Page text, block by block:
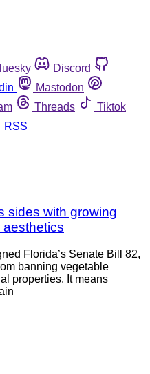
Discord
Mastodon
Threads
Tiktok
RSS
sides with growing
Florida’s Senate Bill 82,
banning vegetable
properties. It means